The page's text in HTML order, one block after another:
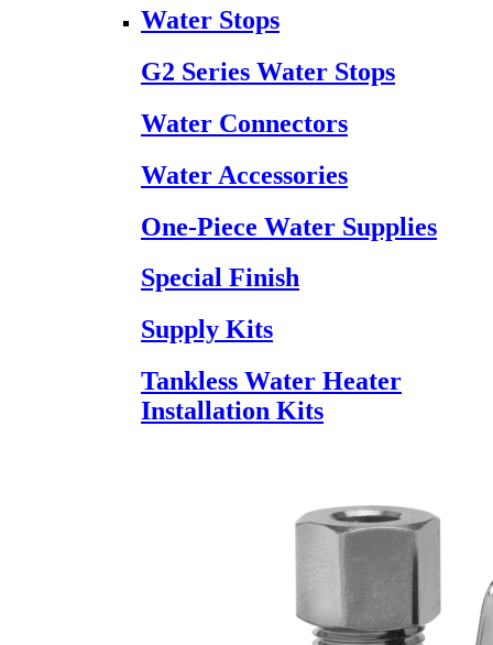
Water Stops
G2 Series Water Stops
Water Connectors
Water Accessories
One-Piece Water Supplies
Special Finish
Supply Kits
Tankless Water Heater
Installation Kits